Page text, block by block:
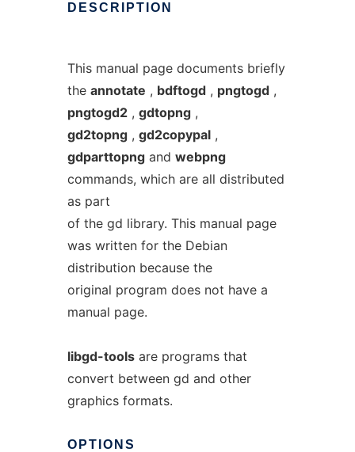
DESCRIPTION
This manual page documents briefly
the annotate , bdftogd, pngtogd,
pngtogd2, gdtopng,
gd2topng, gd2copypal,
gdparttopngand webpng
commands, which are all distributed
as part
of the gd library. This manual page
was written for the Debian
distribution because the
original program does not have a
manual page.
libgd-toolsare programs that
convert between gd and other
graphics formats.
OPTIONS